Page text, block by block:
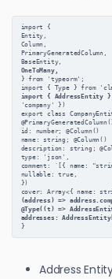
import {
Entity,
Column,
PrimaryGeneratedColumn,
BaseEntity,
OneToMany,
} from 'typeorm';
import { Type } from
import { AddressEntity
'company' })
export class
@PrimaryGeneratedColumn()
id: number; @Column()
name: string; @Column()
description: string;
type: 'json',
comment: `[{ name:
nullable: true,
})
cover: Array<{ name:
(address) =>
@Type((t) =>
addresses:
}
Address